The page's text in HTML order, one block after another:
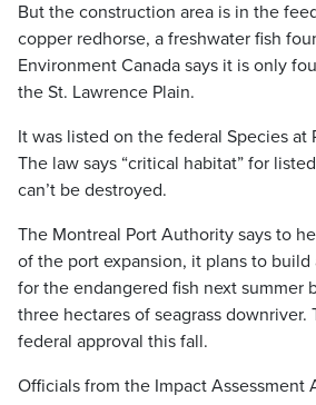
But the construction area is in the
copper redhorse, a freshwater fish
Environment Canada says it is only
the St. Lawrence Plain.
It was listed on the federal Species at
The law says “critical habitat” for
can’t be destroyed.
The Montreal Port Authority says to
of the port expansion, it plans to
for the endangered fish next summer
three hectares of seagrass downriver.
federal approval this fall.
Officials from the Impact Assessment